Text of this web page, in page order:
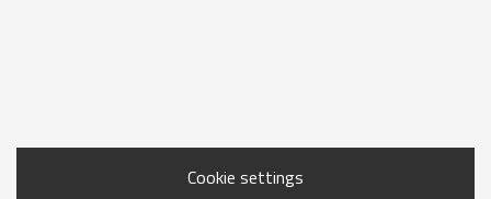
Cookie settings